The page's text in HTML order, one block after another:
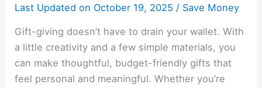
Last Updated on October 19, 2025 / Save Money
Gift-giving doesn’t have to drain your wallet. With
a little creativity and a few simple materials, you
can make thoughtful, budget-friendly gifts that
feel personal and meaningful. Whether you’re